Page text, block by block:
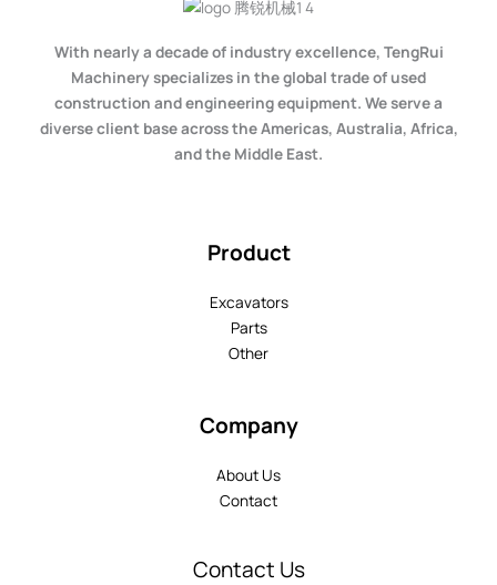
With nearly a decade of industry excellence, TengRui
Machinery specializes in the global trade of used
construction and engineering equipment. We serve a
diverse client base across the Americas, Australia, Africa,
and the Middle East.
Product
Excavators
Parts
Other
Company
About Us
Contact
Contact Us